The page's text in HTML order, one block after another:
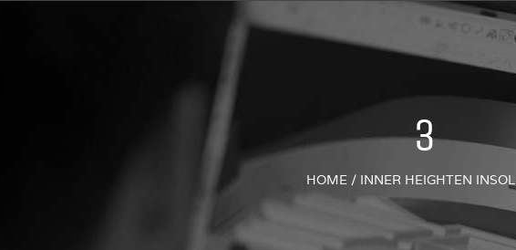
3
HOME/ INNER HEIGHTEN